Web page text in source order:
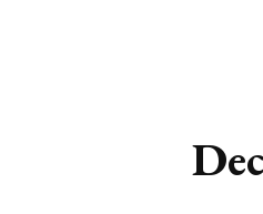
MY BABY – THE